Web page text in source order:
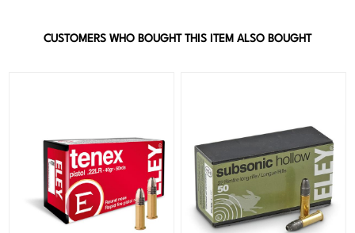
CUSTOMERS WHO BOUGHT THIS ITEM ALSO BOUGHT